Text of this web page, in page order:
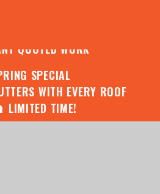
FREE ROOF
AND RECEIVE
QUOTED WORK
SPECIAL
WITH EVERY ROOF
LIMITED TIME!